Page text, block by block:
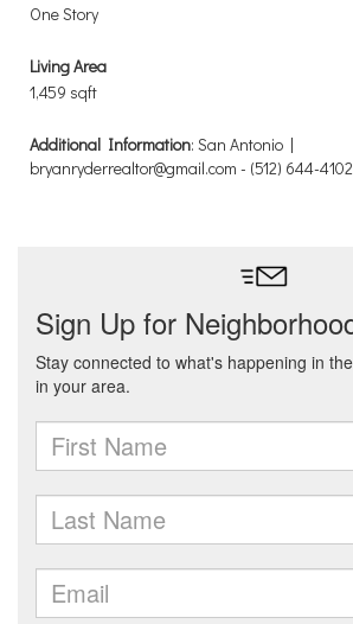
One Story
Living Area
1,459 sqft
Additional Information: San Antonio |
bryanryderrealtor@gmail.com - (512) 644-4102